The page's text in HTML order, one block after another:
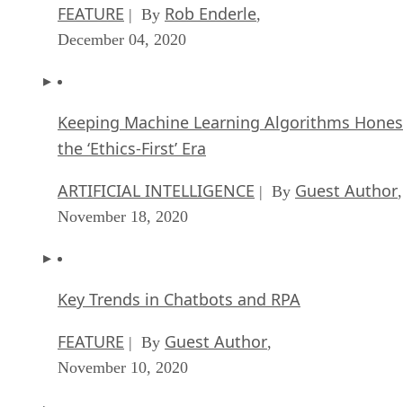
FEATURE | By Rob Enderle,
December 04, 2020
Keeping Machine Learning Algorithms
the ‘Ethics-First’ Era
ARTIFICIAL INTELLIGENCE | By Guest Author,
November 18, 2020
Key Trends in Chatbots and RPA
FEATURE | By Guest Author,
November 10, 2020